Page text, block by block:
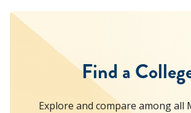
Find a
Explore and compare among all